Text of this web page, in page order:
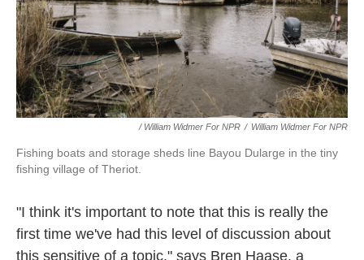
/ William Widmer For NPR / William Widmer For NPR
Fishing boats and storage sheds line Bayou Dularge in the tiny
fishing village of Theriot.
"I think it's important to note that this is really the
first time we've had this level of discussion about
this sensitive of a topic," says Bren Haase, a